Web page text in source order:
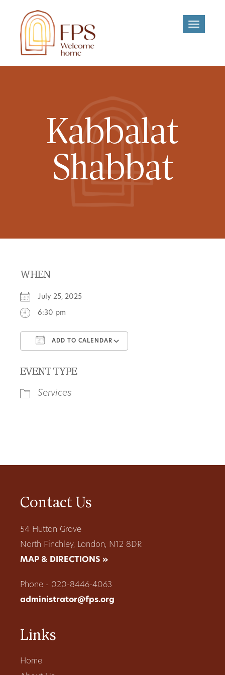
Toggle
Kabbalat
Shabbat
WHEN
July 25, 2025
6:30 pm
ADD TO CALENDAR
EVENT TYPE
Services
Contact Us
54 Hutton Grove
North Finchley, London, N12 8DR
MAP & DIRECTIONS »
Phone - 020-8446-4063
administrator@fps.org
Links
Home